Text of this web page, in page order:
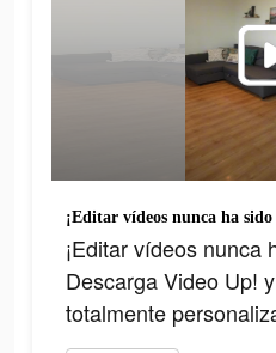
¡Editar vídeos nunca
Descarga Video Up!
totalmente